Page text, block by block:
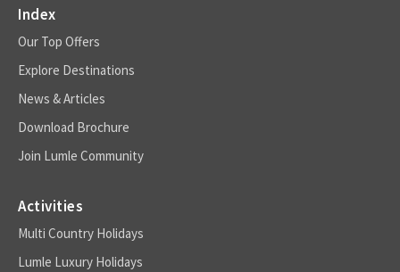
Index
Our Top Offers
Explore Destinations
News & Articles
Download Brochure
Join Lumle Community
Activities
Multi Country Holidays
Lumle Luxury Holidays